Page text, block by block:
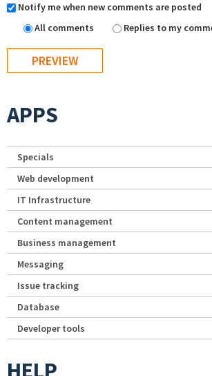
Notify me when new comments are posted
All comments
Replies to my
APPS
Specials
Web development
IT Infrastructure
Content management
Business management
Messaging
Issue tracking
Database
Developer tools
HELP